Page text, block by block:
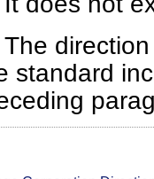
The
standard